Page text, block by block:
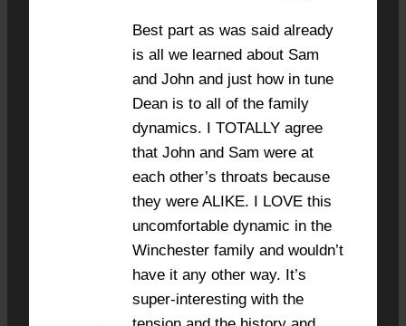
Best part as was said already
is all we learned about Sam
and John and just how in tune
Dean is to all of the family
dynamics. I TOTALLY agree
that John and Sam were at
each other’s throats because
they were ALIKE. I LOVE this
uncomfortable dynamic in the
Winchester family and wouldn’t
have it any other way. It’s
super-interesting with the